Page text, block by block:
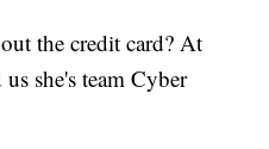
the credit card? At
she's team Cyber